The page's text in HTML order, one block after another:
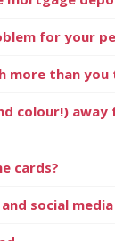
for your
more than you
colour!)
cards?
social media